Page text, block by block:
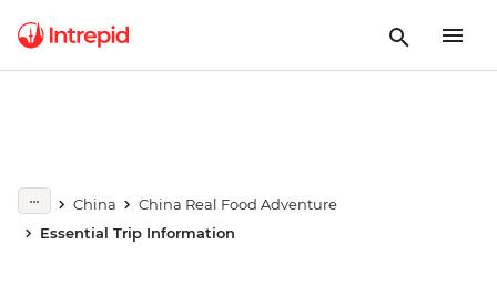
China
China Real Food Adventure
Essential Trip Information